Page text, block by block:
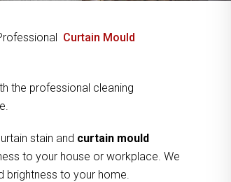
Curtain Mould
the professional cleaning
stain and curtain mould
to your house or workplace. We
brightness to your home.